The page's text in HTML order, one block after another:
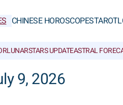
CHINESE HOROSCOPESTAROT
LUNARSTARS UPDATEASTRAL
9, 2026